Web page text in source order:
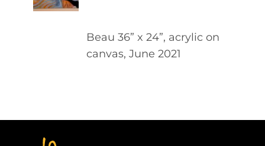
/
Beau 36” x 24”, acrylic on
canvas, June 2021